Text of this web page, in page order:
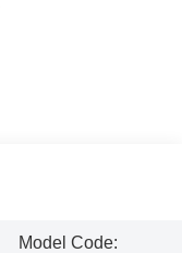
Model Code: